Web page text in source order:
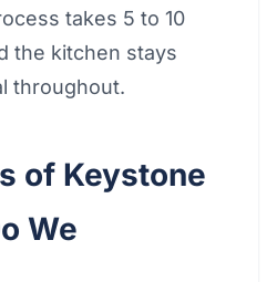
takes 5 to 10
the kitchen stays
throughout.
of Keystone
We